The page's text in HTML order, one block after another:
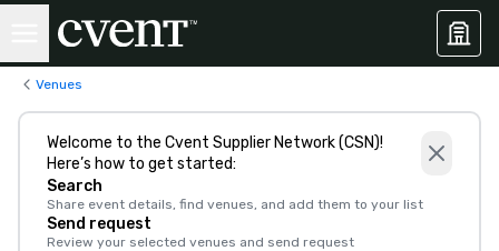
Venues
Welcome to the Cvent Supplier Network (CSN)!
Here’s how to get started:
Search
Share event details, find venues, and add them to your list
Send request
Review your selected venues and send request